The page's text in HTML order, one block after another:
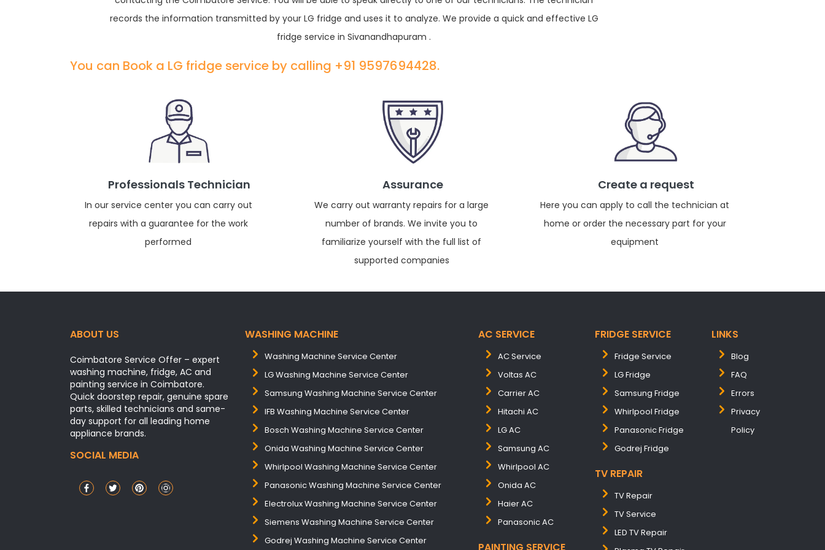
records the information transmitted by your LG fridge and uses it to analyze. We provide a quick and effective LG
fridge service in Sivanandhapuram .
You can Book a LG fridge service by calling +91 9597694428.
Professionals Technician
In our service center you can carry out
repairs with a guarantee for the work
performed
Assurance
We carry out warranty repairs for a large
number of brands. We invite you to
familiarize yourself with the full list of
supported companies
Create a request
Here you can apply to call the technician at
home or order the necessary part for your
equipment
ABOUT US
Coimbatore Service Offer – expert
washing machine, fridge, AC and
painting service in Coimbatore.
Quick doorstep repair, genuine spare
parts, skilled technicians and same-
day support for all leading home
appliance brands.
SOCIAL MEDIA
WASHING MACHINE
Washing Machine Service Center
LG Washing Machine Service Center
Samsung Washing Machine Service Center
IFB Washing Machine Service Center
Bosch Washing Machine Service Center
Onida Washing Machine Service Center
Whirlpool Washing Machine Service Center
Panasonic Washing Machine Service Center
Electrolux Washing Machine Service Center
Siemens Washing Machine Service Center
Godrej Washing Machine Service Center
AC SERVICE
AC Service
Voltas AC
Carrier AC
Hitachi AC
LG AC
Samsung AC
Whirlpool AC
Onida AC
Haier AC
Panasonic AC
FRIDGE SERVICE
Fridge Service
LG Fridge
Samsung Fridge
Whirlpool Fridge
Panasonic Fridge
Godrej Fridge
TV REPAIR
TV Repair
TV Service
LED TV Repair
LINKS
Blog
FAQ
Errors
Privacy
Policy